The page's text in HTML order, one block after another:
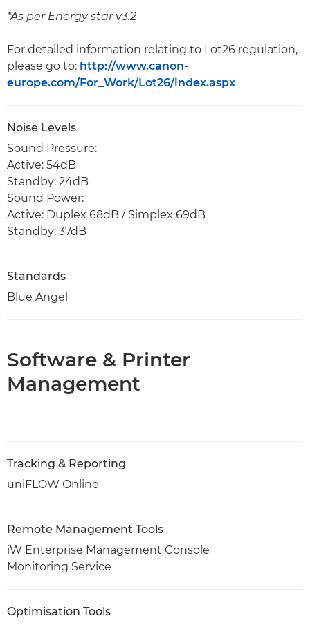
*As per Energy star v3.2
For detailed information relating to Lot26 regulation,
please go to: http://www.canon-
europe.com/For_Work/Lot26/index.aspx
Noise Levels
Sound Pressure:
Active: 54dB
Standby: 24dB
Sound Power:
Active: Duplex 68dB / Simplex 69dB
Standby: 37dB
Standards
Blue Angel
Software & Printer
Management
Tracking & Reporting
uniFLOW Online
Remote Management Tools
iW Enterprise Management Console
Monitoring Service
Optimisation Tools